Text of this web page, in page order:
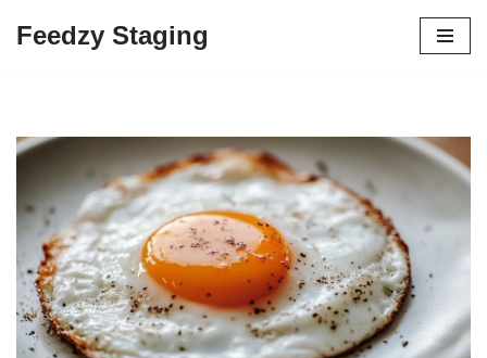
Feedzy Staging